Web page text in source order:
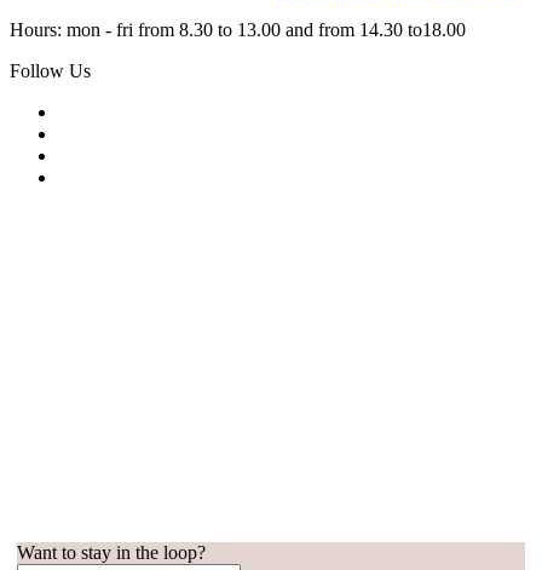
Hours: mon - fri from 8.30 to 13.00 and from 14.30 to18.00
Follow Us
Want to stay in the loop?